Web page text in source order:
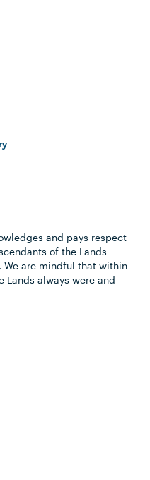
and pays respect
of the Lands
We are mindful that within
always were and